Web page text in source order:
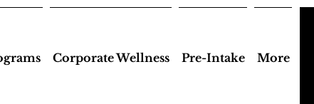
Corporate Wellness Pre-Intake More